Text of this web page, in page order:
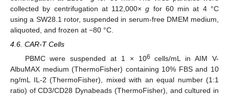
collected by centrifugation at 112,000×g for 60 min at 4 °C
using a SW28.1 rotor, suspended in serum-free DMEM medium,
aliquoted, and frozen at −80 °C.
4.6. CAR-T Cells
PBMC were suspended at 1 × 106
cells/mL in AIM V-
AlbuMAX medium (ThermoFisher) containing 10% FBS and 10
ng/mL IL-2 (ThermoFisher), mixed with an equal number (1:1
ratio) of CD3/CD28 Dynabeads (ThermoFisher), and cultured in
12. May
13. May
14. May
15. May
16. May
17. May
18. May
19. May
20. May
22. May
23. May
24. May
25. May
26. May
27. May
28. May
29. May
30. May
1. Jun
2. Jun
3. Jun
4. Jun
5. Jun
6. Jun
7. Jun
8. Jun
9. Jun
11. Jun
12. Jun
13. Jun
14. Jun
15. Jun
16. Jun
17. Jun
18. Jun
19. Jun
21. Jun
22. Jun
23. Jun
24. Jun
25. Jun
26. Jun
27. Jun
28. Jun
29. Jun
1. Jul
2. Jul
3. Jul
4. Jul
5. Jul
6. Jul
7. Jul
8. Jul
9. Jul
11. Jul
12. Jul
13. Jul
14. Jul
15. Jul
16. Jul
17. Jul
18. Jul
19. Jul
21. Jul
22. Jul
23. Jul
24. Jul
25. Jul
26. Jul
27. Jul
28. Jul
29. Jul
31. Jul
1. Aug
2. Aug
3. Aug
4. Aug
5. Aug
6. Aug
7. Aug
8. Aug